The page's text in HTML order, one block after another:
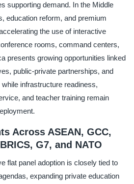
supporting demand. In the Middle
education reform, and premium
the use of interactive
rooms, command centers,
presents growing opportunities linked
public-private partnerships, and
infrastructure readiness,
and teacher training remain
Across ASEAN, GCC,
G7, and NATO
flat panel adoption is closely tied to
expanding private education